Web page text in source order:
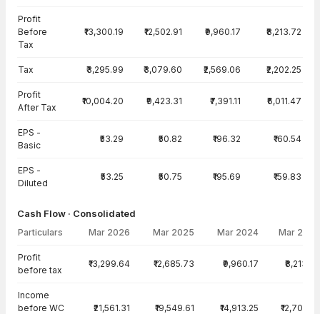
Profit
Before
Tax
₹13,300.19 ₹12,502.91 ₹9,960.17 ₹8,213.72
Tax ₹3,295.99 ₹3,079.60 ₹2,569.06 ₹2,202.25
Profit
After Tax
₹10,004.20 ₹9,423.31 ₹7,391.11 ₹6,011.47
EPS -
Basic
₹53.29 ₹50.82 ₹196.32 ₹160.54
EPS -
Diluted
₹53.25 ₹50.75 ₹195.69 ₹159.83
Cash Flow · Consolidated
Particulars Mar 2026 Mar 2025 Mar 2024 Mar 2023
Profit
before tax
₹13,299.64 ₹12,685.73 ₹9,960.17 ₹8,213.72
Income
before WC
₹21,561.31 ₹19,549.61 ₹14,913.25 ₹12,701.83